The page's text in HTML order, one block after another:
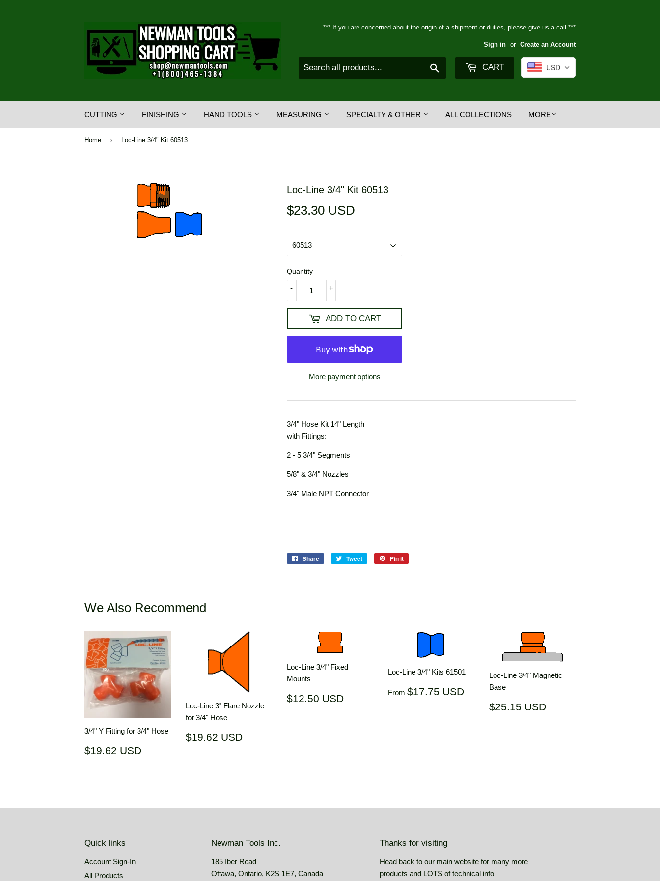
*** If you are concerned about the origin of a shipment or duties, please give us a call ***
Sign in or Create an Account
CART USD
CUTTING FINISHING HAND TOOLS MEASURING SPECIALTY & OTHER ALL COLLECTIONS MORE
Home › Loc-Line 3/4" Kit 60513
Loc-Line 3/4" Kit 60513
$23.30 USD
Quantity
+
-
ADD TO CART
More payment options
3/4" Hose Kit 14" Length
with Fittings:
2 - 5 3/4" Segments
5/8" & 3/4" Nozzles
3/4" Male NPT Connector
Share
Share
Tweet
Tweet
Pin it
We Also Recommend
3/4" Y Fitting for 3/4" Hose
Regular
$19.62 USD
Loc-Line 3" Flare Nozzle
for 3/4" Hose
Regular
$19.62 USD
Loc-Line 3/4" Fixed
Mounts
Regular
$12.50 USD
Loc-Line 3/4" Kits 61501
Regular
From $17.75 USD $17.75
USD
Loc-Line 3/4" Magnetic
Base
Regular
$25.15 USD
Quick links
Account Sign-In
All Products
Newman Tools Inc.
185 Iber Road
Ottawa, Ontario, K2S 1E7, Canada
Thanks for visiting
Head back to our main website for many more
products and LOTS of technical info!